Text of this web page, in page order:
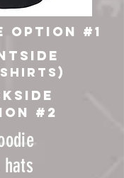
option #1
#2
hats